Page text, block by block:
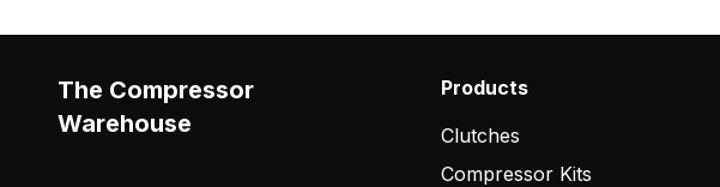
The Compressor
Warehouse
Products
Clutches
Compressor Kits